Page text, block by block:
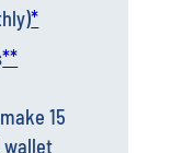
**
15